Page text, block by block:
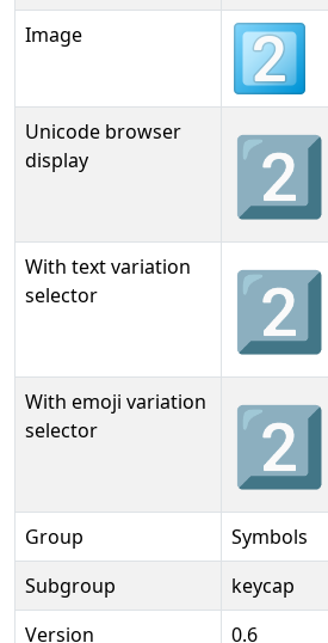
Image
Unicode browser
display
2⃣
With text variation
selector
2⃣︎
With emoji variation
selector
2⃣️
Group
Symbols
Subgroup
keycap
Version
0.6